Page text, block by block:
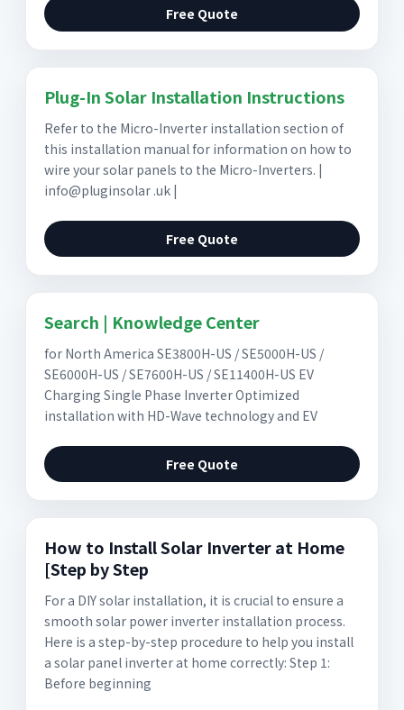
Free Quote
Plug-In Solar Installation Instructions
Refer to the Micro-Inverter installation section of
this installation manual for information on how to
wire your solar panels to the Micro-Inverters. |
info@pluginsolar .uk |
Free Quote
Search | Knowledge Center
for North America SE3800H-US / SE5000H-US /
SE6000H-US / SE7600H-US / SE11400H-US EV
Charging Single Phase Inverter Optimized
installation with HD-Wave technology and EV
Free Quote
How to Install Solar Inverter at Home
[Step by Step
For a DIY solar installation, it is crucial to ensure a
smooth solar power inverter installation process.
Here is a step-by-step procedure to help you install
a solar panel inverter at home correctly: Step 1:
Before beginning